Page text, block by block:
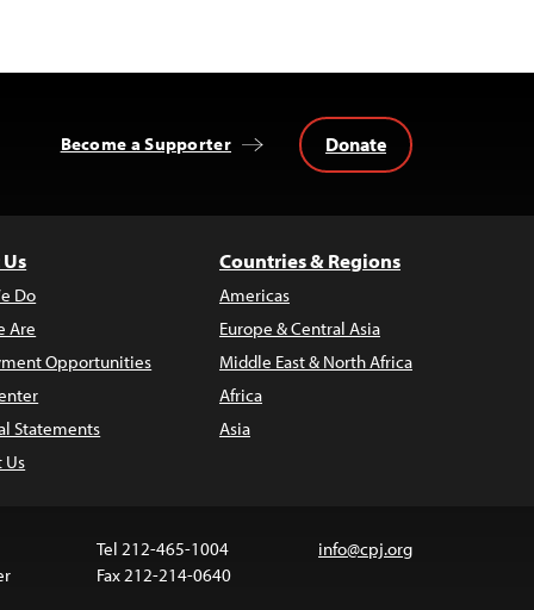
Become a Supporter Donate
Do
Are
Opportunities
Statements
Us
Countries & Regions
Americas
Europe & Central Asia
Middle East & North Africa
Africa
Asia
Tel 212-465-1004
Fax 212-214-0640
info@cpj.org